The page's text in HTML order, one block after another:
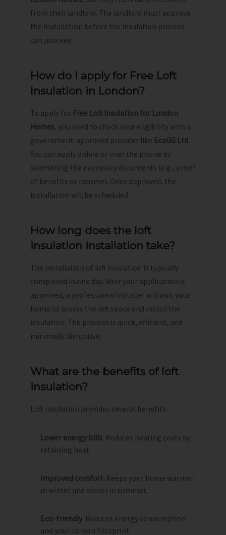
from their landlord. The landlord must approve
the installation before the insulation process
can proceed.
How do I apply for Free Loft
Insulation in London?
To apply for Free Loft Insulation for London
Homes, you need to check your eligibility with a
government-approved provider like EcoGG Ltd.
You can apply online or over the phone by
submitting the necessary documents (e.g., proof
of benefits or income). Once approved, the
installation will be scheduled.
How long does the loft
insulation installation take?
The installation of loft insulation is typically
completed in one day. After your application is
approved, a professional installer will visit your
home to assess the loft space and install the
insulation. The process is quick, efficient, and
minimally disruptive.
What are the benefits of loft
insulation?
Loft insulation provides several benefits:
Lower energy bills: Reduces heating costs by
retaining heat.
Improved comfort: Keeps your home warmer
in winter and cooler in summer.
Eco-friendly: Reduces energy consumption
and your carbon footprint.